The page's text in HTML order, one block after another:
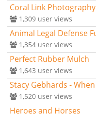
Coral Link Photography
1,309 user views
Animal Legal Defense
1,354 user views
Perfect Rubber Mulch
1,643 user views
Stacy Gebhards -
1,520 user views
Heroes and Horses